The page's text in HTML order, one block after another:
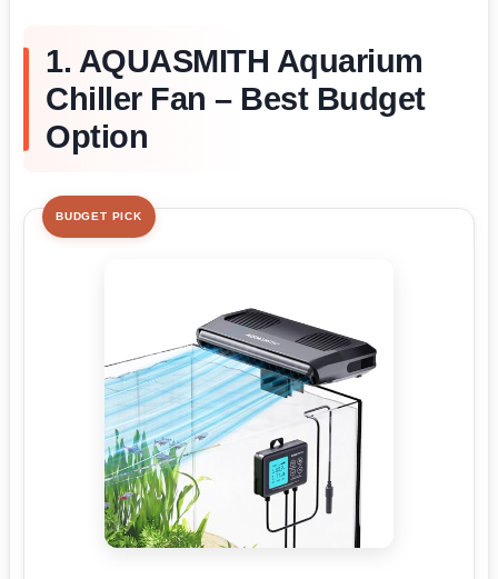
1. AQUASMITH Aquarium
Chiller Fan – Best Budget
Option
BUDGET PICK